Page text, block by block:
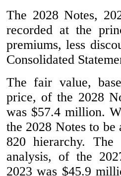
The 2028 Notes,
recorded at the
premiums, less
Consolidated
The fair value,
price, of the 2028
was $57.4 million.
the 2028 Notes to
820 hierarchy.
analysis, of the
2023 was $45.9